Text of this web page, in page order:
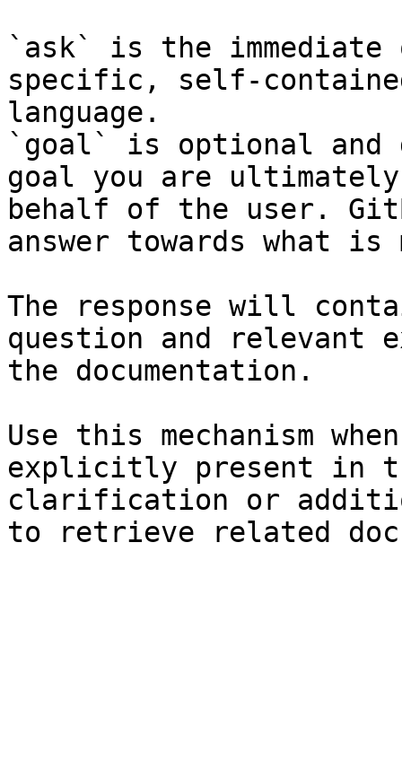
`ask` is the
specific, self-
language.
`goal` is optional and
goal you are
behalf of the user.
answer towards what
The response will
question and relevant
the documentation.
Use this mechanism
explicitly present in
clarification or